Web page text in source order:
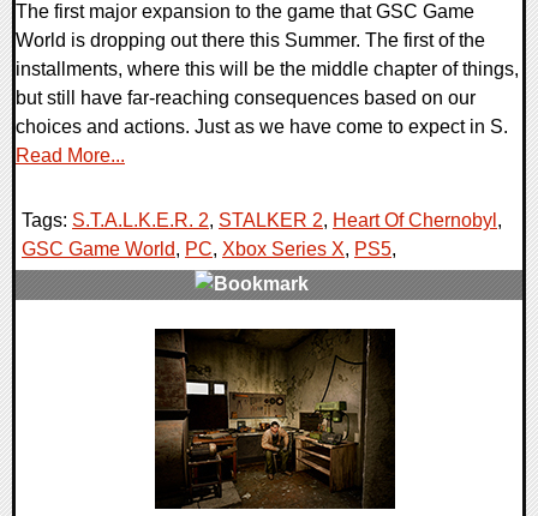
The first major expansion to the game that GSC Game
World is dropping out there this Summer. The first of the
installments, where this will be the middle chapter of things,
but still have far-reaching consequences based on our
choices and actions. Just as we have come to expect in S.
Read More...
Tags: S.T.A.L.K.E.R. 2, STALKER 2, Heart Of Chernobyl ,
GSC Game World, PC, Xbox Series X, PS5,